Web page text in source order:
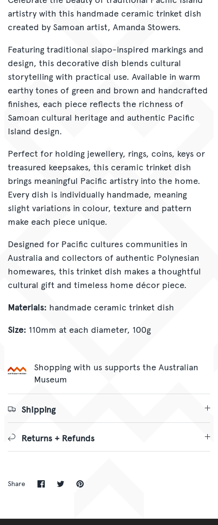
artistry with this handmade ceramic trinket dish
created by Samoan artist, Amanda Stowers.
Featuring traditional siapo-inspired markings and
design, this decorative dish blends cultural
storytelling with practical use. Available in warm
earthy tones of green and brown and handcrafted
finishes, each piece reflects the richness of
Samoan cultural heritage and authentic Pacific
Island design.
Perfect for holding jewellery, rings, coins, keys or
treasured keepsakes, this ceramic trinket dish
brings meaningful Pacific artistry into the home.
Every dish is individually handmade, meaning
slight variations in colour, texture and pattern
make each piece unique.
Designed for Pacific cultures communities in
Australia and collectors of authentic Polynesian
homewares, this trinket dish makes a thoughtful
cultural gift and timeless home décor piece.
Materials: handmade ceramic trinket dish
Size: 110mm at each diameter, 100g
Shopping with us supports the Australian
Museum
Shipping
Returns + Refunds
Share Share
on
SharePin